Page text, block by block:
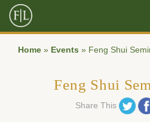
Home » Events » Feng Shui
Feng Shui
Share This Share